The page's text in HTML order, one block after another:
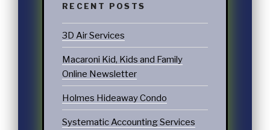
RECENT POSTS
3D Air Services
Macaroni Kid, Kids and Family
Online Newsletter
Holmes Hideaway Condo
Systematic Accounting Services